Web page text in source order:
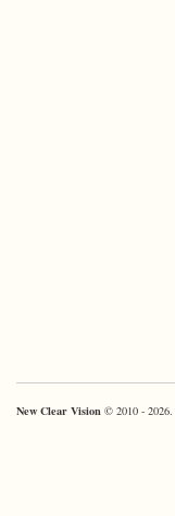
New Clear Vision © 2010 -